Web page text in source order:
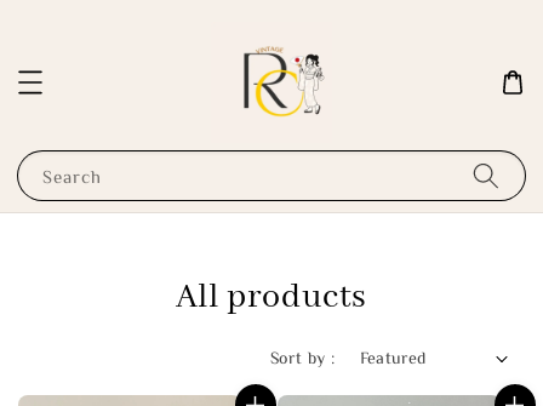
Search
All products
Sort by :